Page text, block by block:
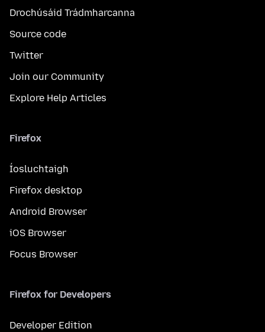
Drochúsáid Trádmharcanna
Source code
Twitter
Join our Community
Explore Help Articles
Firefox
Íosluchtaigh
Firefox desktop
Android Browser
iOS Browser
Focus Browser
Firefox for Developers
Developer Edition